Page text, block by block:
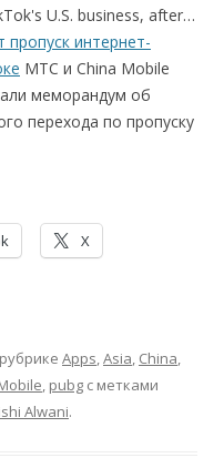
U.S. business, after…
интернет-
МТС и China Mobile
меморандум об
перехода по пропуску
X
Apps,Asia, China,
, pubg с метками
Alwani.